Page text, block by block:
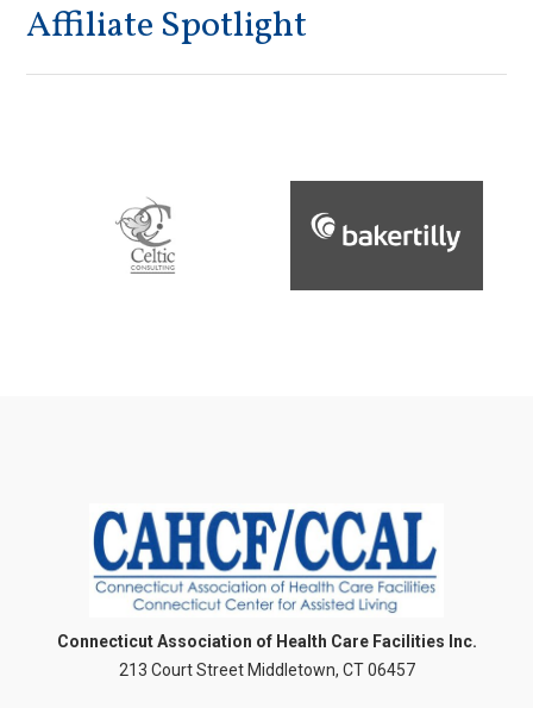
Affiliate Spotlight
Connecticut Association of Health Care Facilities Inc.
213 Court Street Middletown, CT 06457